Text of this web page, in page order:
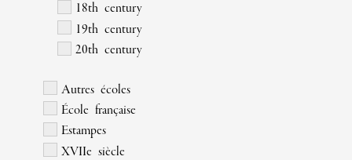
18th century
19th century
20th century
Autres écoles
École française
Estampes
XVIIe siècle